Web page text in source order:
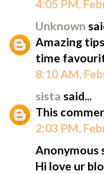
4:05 PM,
Unknown
Amazing
time
8:10 AM,
sista said...
This
2:03 PM,
Anonymous
Hi love ur